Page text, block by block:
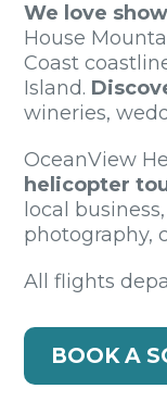
We love
House
Coast
Island.
wineries,
OceanView
helicopter
local
photography,
All flights
BOOK A